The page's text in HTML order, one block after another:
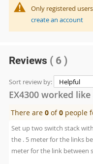
Only registered
create an account
Reviews ( 6 )
Sort review by:
EX4300 worked
There are0 of0 people
Set up two switch stack
the . 5 meter for the links
meter for the link between